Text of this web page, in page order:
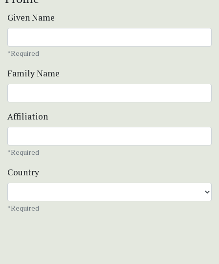
Given Name
*Required
Family Name
Affiliation
*Required
Country
*Required